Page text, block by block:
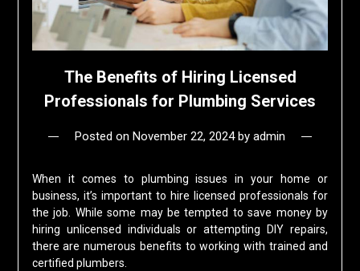
The Benefits of Hiring Licensed
Professionals for Plumbing Services
Posted on November 22, 2024by admin
When it comes to plumbing issues in your home or
business, it’s important to hire licensed professionals for
the job. While some may be tempted to save money by
hiring unlicensed individuals or attempting DIY repairs,
there are numerous benefits to working with trained and
certified plumbers.